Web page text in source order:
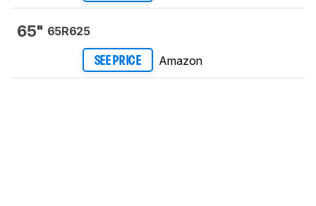
65" 65R625
SEE PRICE Amazon